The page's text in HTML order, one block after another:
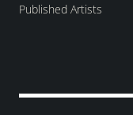
Published Artists